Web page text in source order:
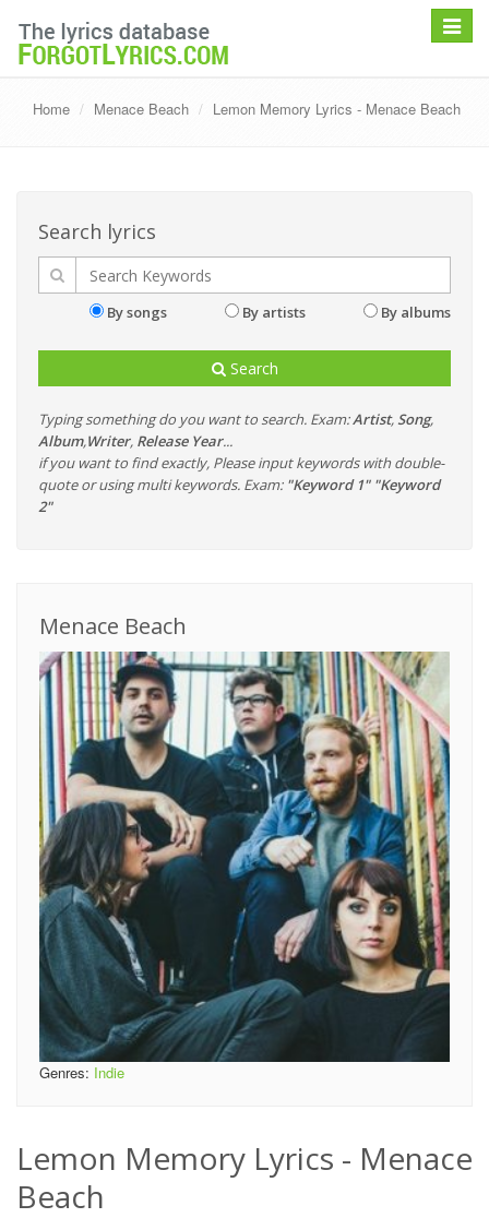
Toggle
Home Menace Beach Lemon Memory Lyrics - Menace Beach
Search lyrics
By songs By artists By albums
Search
Typing something do you want to search. Exam:Artist, Song,
Album,Writer, Release Year...
if you want to find exactly, Please input keywords with double-
quote or using multi keywords. Exam: "Keyword 1" "Keyword
2"
Menace Beach
Genres: Indie
Lemon Memory Lyrics - Menace
Beach